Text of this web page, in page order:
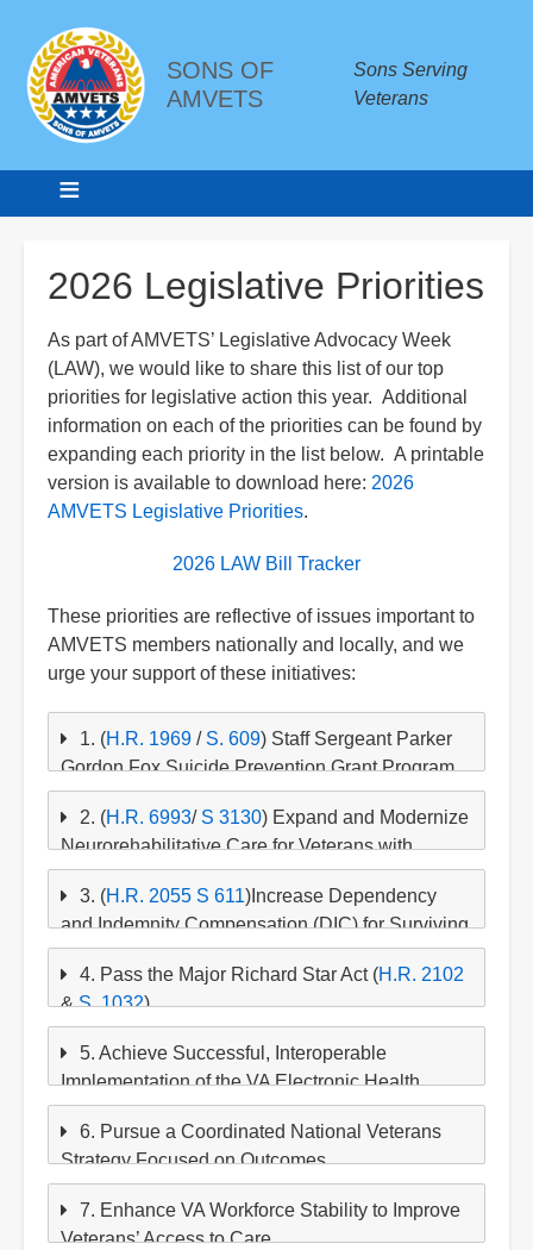
SONS OF
AMVETS
Sons Serving
Veterans
2026 Legislative Priorities
As part of AMVETS’ Legislative Advocacy Week
(LAW), we would like to share this list of our top
priorities for legislative action this year. Additional
information on each of the priorities can be found by
expanding each priority in the list below. A printable
version is available to download here: 2026
AMVETS Legislative Priorities.
2026 LAW Bill Tracker
These priorities are reflective of issues important to
AMVETS members nationally and locally, and we
urge your support of these initiatives:
1. (H.R. 1969 / S. 609) Staff Sergeant Parker
Gordon Fox Suicide Prevention Grant Program
Re-authorization
Strengthen Mental Health and Suicide
Prevention Across the VA and Armed Forces
2. (H.R. 6993/ S 3130) Expand and Modernize
Neurorehabilitative Care for Veterans with
Traumatic Brain Injury (TBI) - The BEACON Act
of 2026 (H.R. 6993)
3. (H.R. 2055 S 611)Increase Dependency
and Indemnity Compensation (DIC) for Surviving
Families
4. Pass the Major Richard Star Act (H.R. 2102
&S. 1032)
5. Achieve Successful, Interoperable
Implementation of the VA Electronic Health
Record
6. Pursue a Coordinated National Veterans
Strategy Focused on Outcomes
7. Enhance VA Workforce Stability to Improve
Veterans’ Access to Care.